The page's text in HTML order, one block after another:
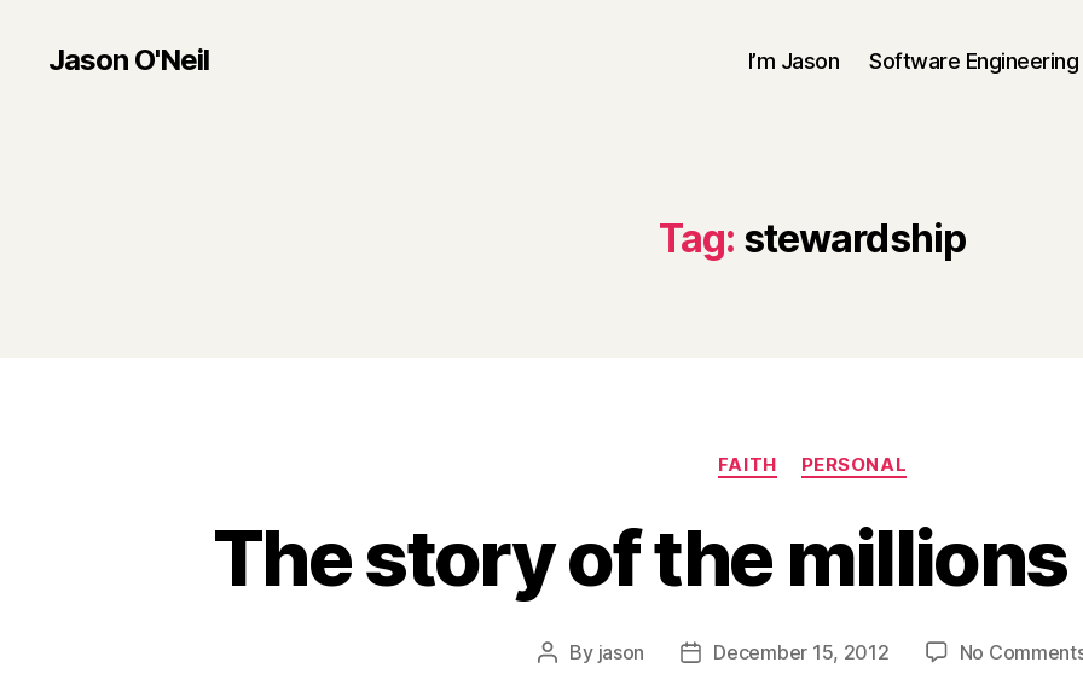
Jason O'Neil I’m Jason Software Engineering
Tag: stewardship
Categories
FAITH PERSONAL
The story of the
Post
By jason
PostDecember 15, 2012 No